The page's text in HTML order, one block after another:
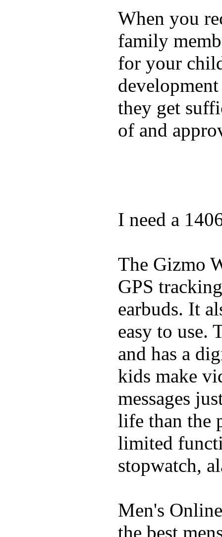
When you
family
for your
they get
of and
I need a
The Gizmo
GPS
earbuds. It
easy to use.
and has a
kids make
messages
life than the
limited
stopwatch,
Men's
the best